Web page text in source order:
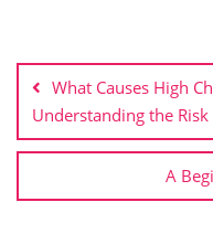
What Causes High
Understanding the Risk
A